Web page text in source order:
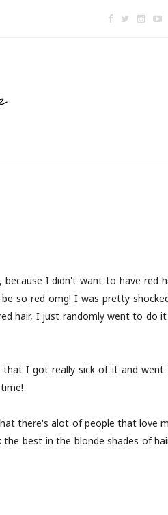
I didn't want to have red
so red omg! I was pretty
hair, I just randomly went to do
that I got really sick of it and
there's alot of people that love
best in the blonde shades of